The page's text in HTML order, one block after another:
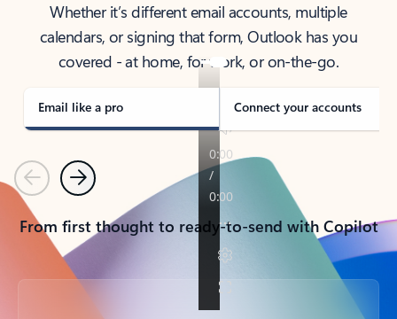
Whether it’s different email accounts, multiple
calendars, or signing that form, Outlook has you
covered - at home, for work, or on-the-go.
Email like a pro Connect your accounts
PreviousNext
From first thought to ready-to-send with Copilot